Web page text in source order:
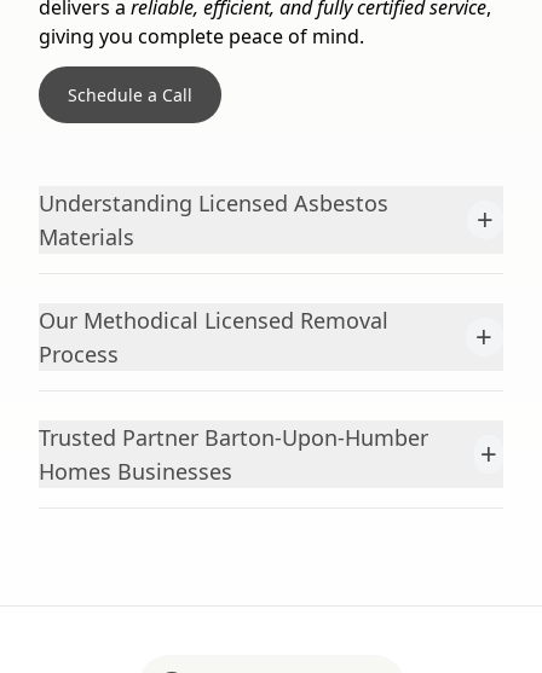
delivers a reliable, efficient, and fully certified service,
giving you complete peace of mind.
Schedule a Call
Understanding Licensed Asbestos
Materials
+
Our Methodical Licensed Removal
Process
+
Trusted Partner Barton-Upon-Humber
Homes Businesses
+